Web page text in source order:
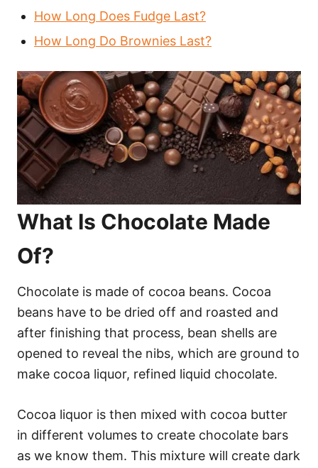
How Long Does Fudge Last?
How Long Do Brownies Last?
What Is Chocolate Made
Of?
Chocolate is made of cocoa beans. Cocoa
beans have to be dried off and roasted and
after finishing that process, bean shells are
opened to reveal the nibs, which are ground to
make cocoa liquor, refined liquid chocolate.
Cocoa liquor is then mixed with cocoa butter
in different volumes to create chocolate bars
as we know them. This mixture will create dark